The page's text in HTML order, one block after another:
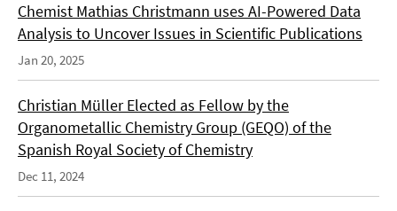
Chemist Mathias Christmann uses AI-Powered Data
Analysis to Uncover Issues in Scientific Publications
Jan 20, 2025
Christian Müller Elected as Fellow by the
Organometallic Chemistry Group (GEQO) of the
Spanish Royal Society of Chemistry
Dec 11, 2024